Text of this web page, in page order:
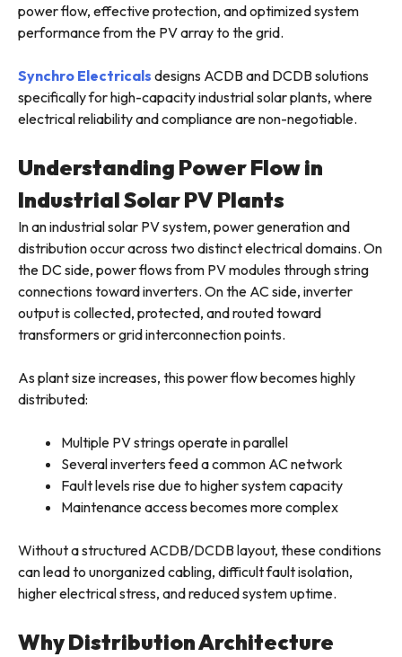
power flow, effective protection, and optimized system
performance from the PV array to the grid.
Synchro Electricals designs ACDB and DCDB solutions
specifically for high-capacity industrial solar plants, where
electrical reliability and compliance are non-negotiable.
Understanding Power Flow in
Industrial Solar PV Plants
In an industrial solar PV system, power generation and
distribution occur across two distinct electrical domains. On
the DC side, power flows from PV modules through string
connections toward inverters. On the AC side, inverter
output is collected, protected, and routed toward
transformers or grid interconnection points.
As plant size increases, this power flow becomes highly
distributed:
Multiple PV strings operate in parallel
Several inverters feed a common AC network
Fault levels rise due to higher system capacity
Maintenance access becomes more complex
Without a structured ACDB/DCDB layout, these conditions
can lead to unorganized cabling, difficult fault isolation,
higher electrical stress, and reduced system uptime.
Why Distribution Architecture